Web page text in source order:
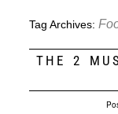
Tag Archives:
THE 2